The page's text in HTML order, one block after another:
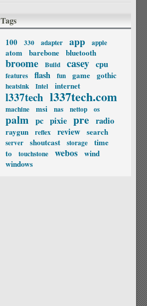
Tags
100 330 adapter app apple
atom barebone bluetooth
broome Build casey cpu
features flash fun game gothic
heatsink Intel internet
l337tech l337tech.com
machine msi nas nettop os
palm pc pixie pre radio
raygun reflex review search
server shoutcast storage
time
to
touchstone webos wind
windows